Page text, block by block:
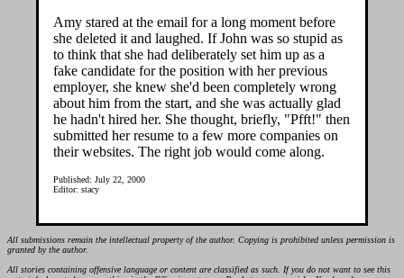
Amy stared at the email for a long moment before
she deleted it and laughed. If John was so stupid as
to think that she had deliberately set him up as a
fake candidate for the position with her previous
employer, she knew she'd been completely wrong
about him from the start, and she was actually glad
he hadn't hired her. She thought, briefly, "Pfft!" then
submitted her resume to a few more companies on
their websites. The right job would come along.
Published: July 22, 2000
Editor: stacy
All submissions remain the intellectual property of the author. Copying is prohibited unless permission is
granted by the author.
All stories containing offensive language or content are classified as such. If you do not want to see this